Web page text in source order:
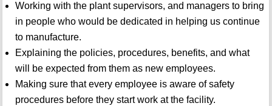
Working with the plant supervisors, and managers to bring
in people who would be dedicated in helping us continue
to manufacture.
Explaining the policies, procedures, benefits, and what
will be expected from them as new employees.
Making sure that every employee is aware of safety
procedures before they start work at the facility.